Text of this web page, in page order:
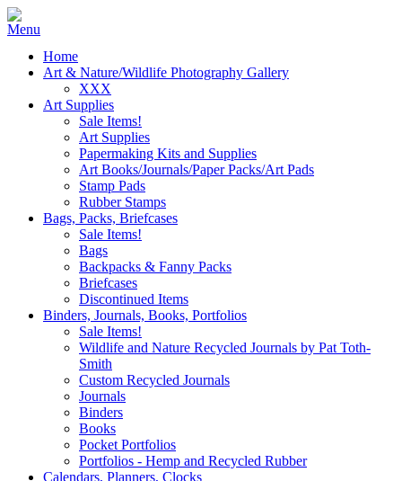
Home
Art & Nature/Wildlife Photography Gallery
XXX
Art Supplies
Sale Items!
Art Supplies
Papermaking Kits and Supplies
Art Books/Journals/Paper Packs/Art Pads
Stamp Pads
Rubber Stamps
Bags, Packs, Briefcases
Sale Items!
Bags
Backpacks & Fanny Packs
Briefcases
Discontinued Items
Binders, Journals, Books, Portfolios
Sale Items!
Wildlife and Nature Recycled Journals by Pat Toth-
Smith
Custom Recycled Journals
Journals
Binders
Books
Pocket Portfolios
Portfolios - Hemp and Recycled Rubber
Calendars, Planners, Clocks